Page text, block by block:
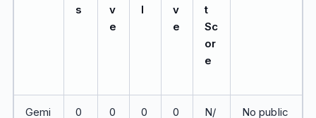
s
v
e
l
v
e
t
Sc
or
e
Gemi
0 0 0 0
N/
No public